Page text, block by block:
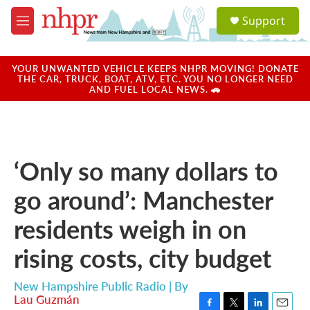
Skip to main content
M
e
u
a
u
Support
YOUR UNWANTED VEHICLE KEEPS NHPR MOVING! DONATE
THE CAR, TRUCK, BOAT, ATV, ETC. YOU NO LONGER NEED
AND FUEL LOCAL NEWS. 🚗
‘Only so many dollars to
go around’: Manchester
residents weigh in on
rising costs, city budget
New Hampshire Public Radio | By
Lau Guzmán